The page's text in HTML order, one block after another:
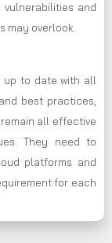
and
may overlook.
up to date with all
best practices,
all effective
They need to
platforms and
for each